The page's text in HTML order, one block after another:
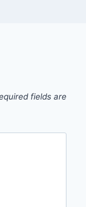
fields are